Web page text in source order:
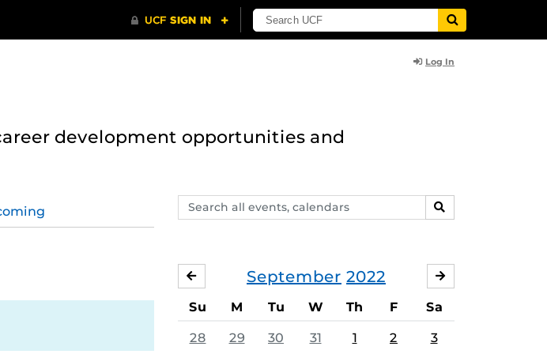
Log In
development opportunities and
Search
events,
SEARCH
September 2022
AUGUST
Su M Tu W Th F Sa
28 29 30 31 1 2 3